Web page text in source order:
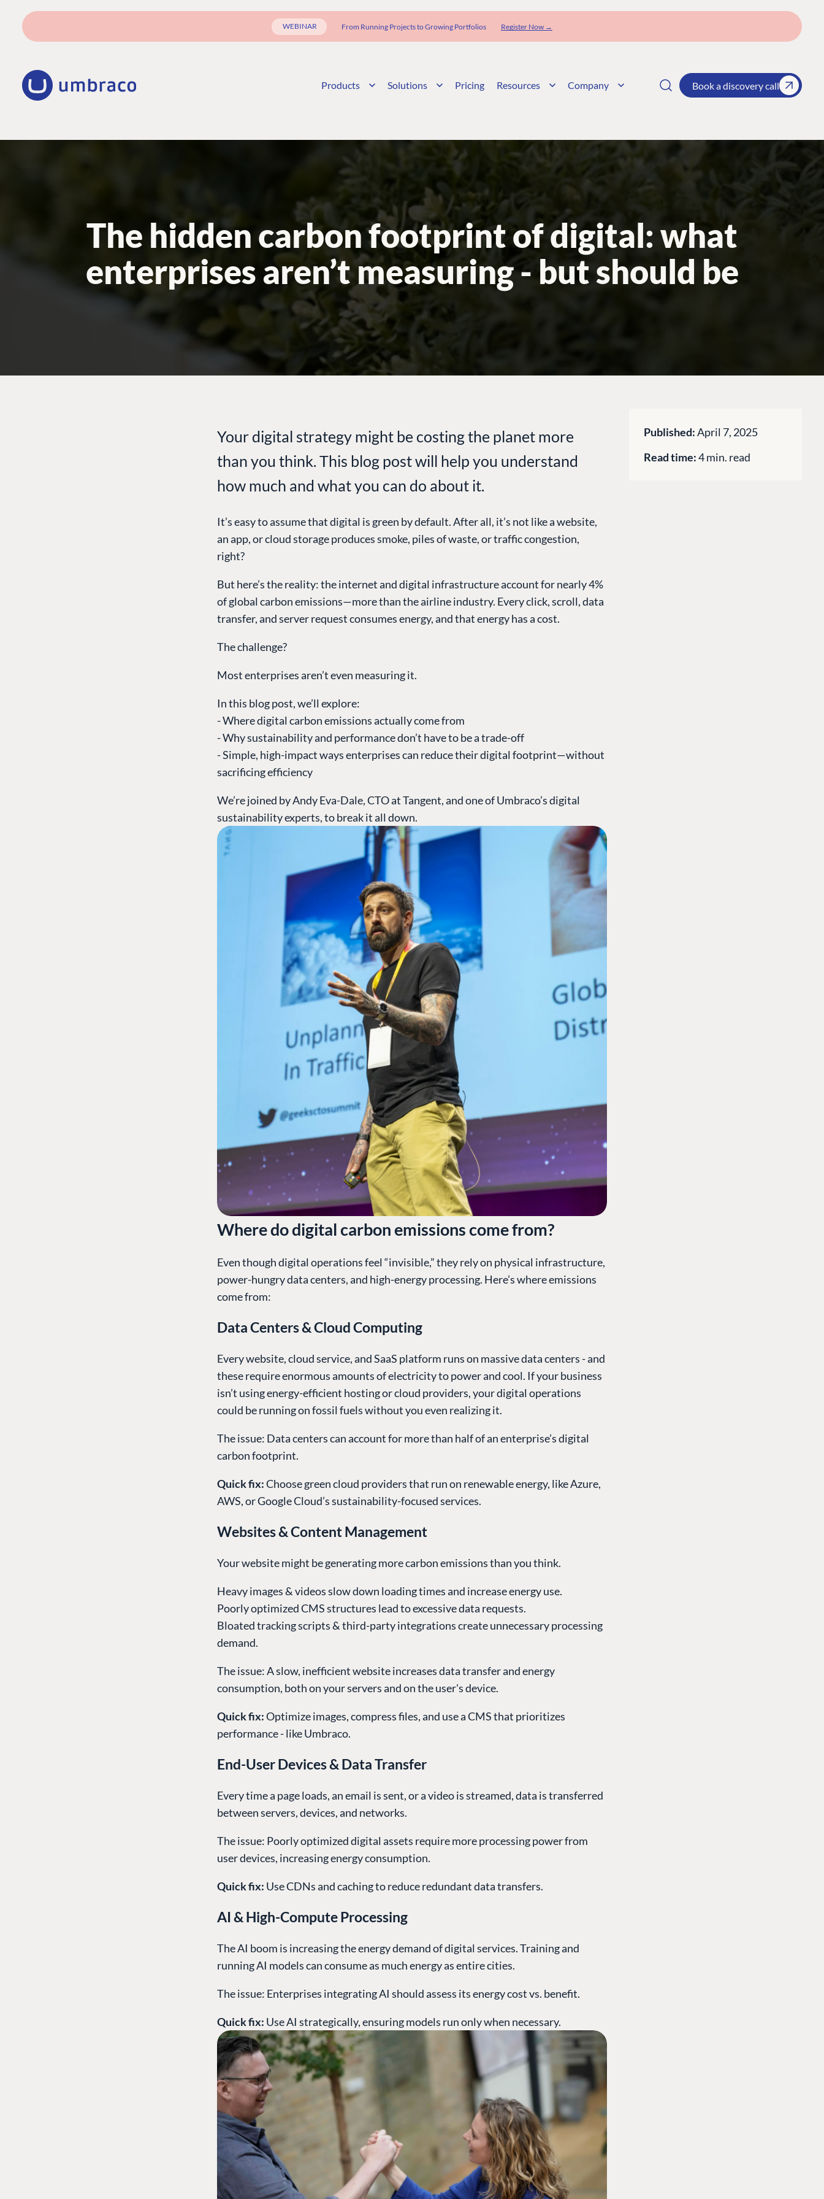
WEBINAR From Running Projects to Growing Portfolios Register Now →
Products Solutions Pricing Resources Company Book a discovery call
The hidden carbon footprint of digital: what
enterprises aren’t measuring - but should be
Your digital strategy might be costing the planet more
than you think. This blog post will help you understand
how much and what you can do about it.
It’s easy to assume that digital is green by default. After all, it’s not like a website,
an app, or cloud storage produces smoke, piles of waste, or traffic congestion,
right?
But here’s the reality: the internet and digital infrastructure account for nearly 4%
of global carbon emissions—more than the airline industry. Every click, scroll, data
transfer, and server request consumes energy, and that energy has a cost.
The challenge?
Most enterprises aren’t even measuring it.
In this blog post, we’ll explore:
- Where digital carbon emissions actually come from
- Why sustainability and performance don’t have to be a trade-off
- Simple, high-impact ways enterprises can reduce their digital footprint—without
sacrificing efficiency
We’re joined by Andy Eva-Dale, CTO at Tangent, and one of Umbraco’s digital
sustainability experts, to break it all down.
Where do digital carbon emissions come from?
Even though digital operations feel “invisible,” they rely on physical infrastructure,
power-hungry data centers, and high-energy processing. Here’s where emissions
come from:
Data Centers & Cloud Computing
Every website, cloud service, and SaaS platform runs on massive data centers - and
these require enormous amounts of electricity to power and cool. If your business
isn’t using energy-efficient hosting or cloud providers, your digital operations
could be running on fossil fuels without you even realizing it.
The issue: Data centers can account for more than half of an enterprise’s digital
carbon footprint.
Quick fix:Choose green cloud providers that run on renewable energy, like Azure,
AWS, or Google Cloud’s sustainability-focused services.
Websites & Content Management
Your website might be generating more carbon emissions than you think.
Heavy images & videos slow down loading times and increase energy use.
Poorly optimized CMS structures lead to excessive data requests.
Bloated tracking scripts & third-party integrations create unnecessary processing
demand.
The issue: A slow, inefficient website increases data transfer and energy
consumption, both on your servers and on the user's device.
Quick fix:Optimize images, compress files, and use a CMS that prioritizes
performance - like Umbraco.
End-User Devices & Data Transfer
Every time a page loads, an email is sent, or a video is streamed, data is transferred
between servers, devices, and networks.
The issue: Poorly optimized digital assets require more processing power from
user devices, increasing energy consumption.
Quick fix: Use CDNs and caching to reduce redundant data transfers.
AI & High-Compute Processing
The AI boom is increasing the energy demand of digital services. Training and
running AI models can consume as much energy as entire cities.
The issue: Enterprises integrating AI should assess its energy cost vs. benefit.
Quick fix: Use AI strategically, ensuring models run only when necessary.
Published:April 7, 2025
Read time:4 min. read